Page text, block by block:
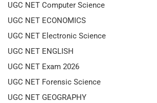
UGC NET Computer Science
UGC NET ECONOMICS
UGC NET Electronic Science
UGC NET ENGLISH
UGC NET Exam 2026
UGC NET Forensic Science
UGC NET GEOGRAPHY